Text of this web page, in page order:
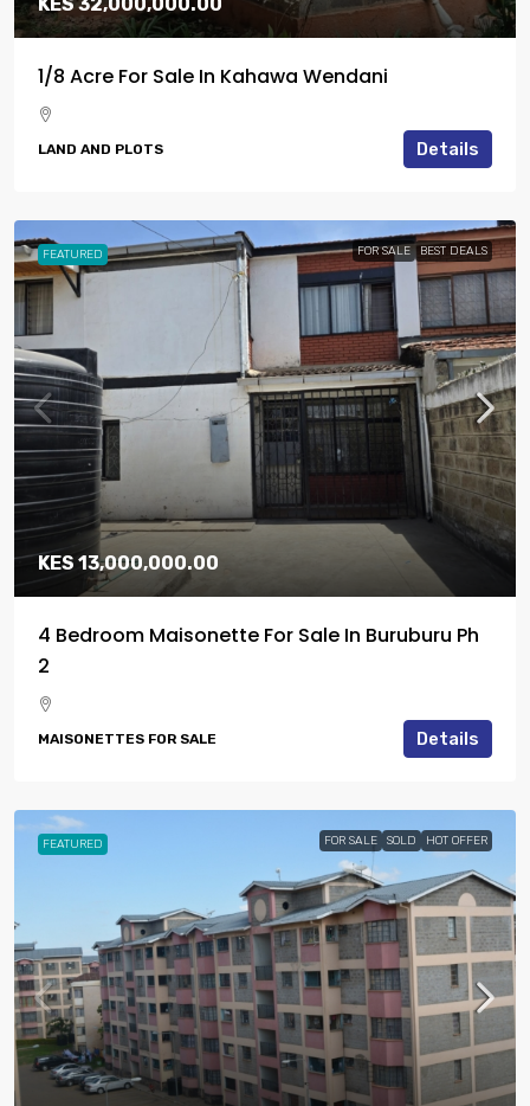
1/8 Acre For Sale In Kahawa Wendani
LAND AND PLOTS Details
FEATURED FOR SALE BEST DEALS
KES 13,000,000.00
4 Bedroom Maisonette For Sale In Buruburu Ph
2
MAISONETTES FOR SALE Details
FEATURED FOR SALE SOLD HOT OFFER